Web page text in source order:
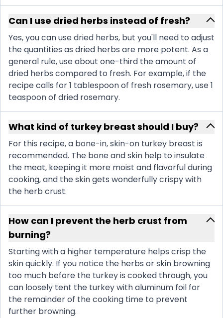
Can I use dried herbs instead of fresh?
Yes, you can use dried herbs, but you'll need to adjust
the quantities as dried herbs are more potent. As a
general rule, use about one-third the amount of
dried herbs compared to fresh. For example, if the
recipe calls for 1 tablespoon of fresh rosemary, use 1
teaspoon of dried rosemary.
What kind of turkey breast should I buy?
For this recipe, a bone-in, skin-on turkey breast is
recommended. The bone and skin help to insulate
the meat, keeping it more moist and flavorful during
cooking, and the skin gets wonderfully crispy with
the herb crust.
How can I prevent the herb crust from
burning?
Starting with a higher temperature helps crisp the
skin quickly. If you notice the herbs or skin browning
too much before the turkey is cooked through, you
can loosely tent the turkey with aluminum foil for
the remainder of the cooking time to prevent
further browning.